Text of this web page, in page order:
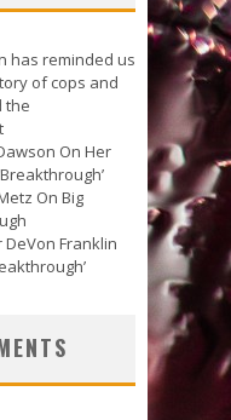
has reminded us
of cops and
the
On Her
On Big
DeVon Franklin